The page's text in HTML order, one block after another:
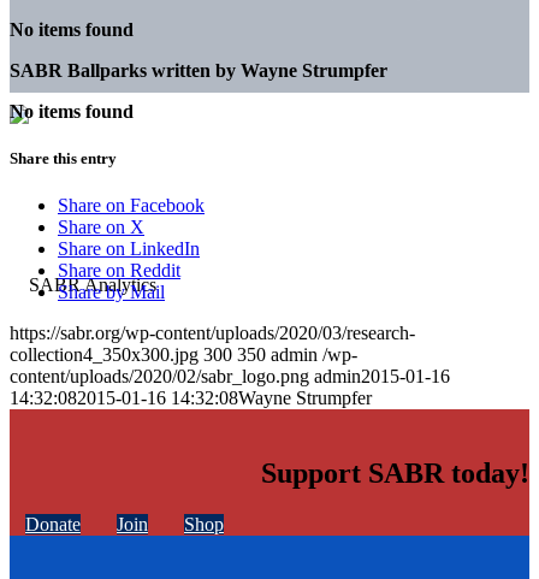
No items found
SABR Ballparks written by Wayne Strumpfer
No items found
Share this entry
Share on Facebook
Share on X
Share on LinkedIn
Share on Reddit
Share by Mail
https://sabr.org/wp-content/uploads/2020/03/research-
collection4_350x300.jpg 300 350 admin /wp-
content/uploads/2020/02/sabr_logo.png admin2015-01-16
14:32:082015-01-16 14:32:08Wayne Strumpfer
Support SABR today!
Donate Join Shop